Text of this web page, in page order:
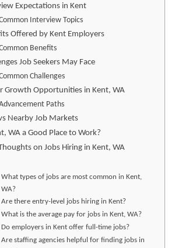
Expectations in Kent
Interview Topics
Offered by Kent Employers
Benefits
Job Seekers May Face
Challenges
Growth Opportunities in Kent, WA
Paths
Nearby Job Markets
WA a Good Place to Work?
on Jobs Hiring in Kent, WA
What types of jobs are most common in Kent,
WA?
Are there entry-level jobs hiring in Kent?
What is the average pay for jobs in Kent, WA?
Do employers in Kent offer full-time jobs?
Are staffing agencies helpful for finding jobs in